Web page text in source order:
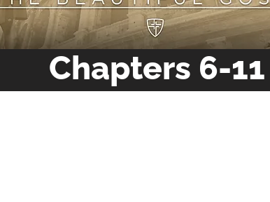
Chapters 6-11